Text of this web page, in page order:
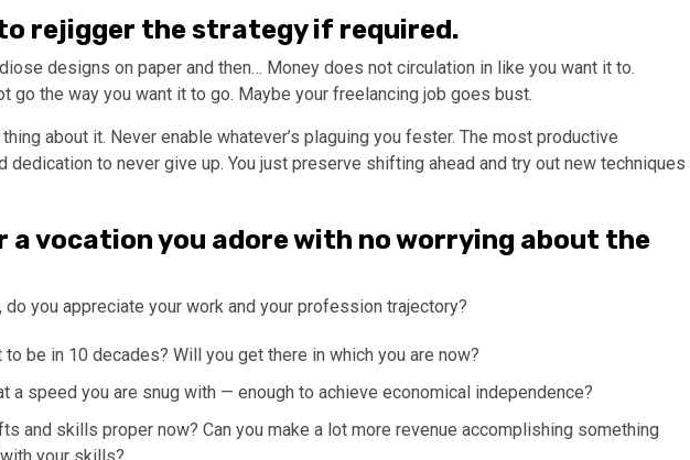
rejigger the strategy if required.
designs on paper and then… Money does not circulation in like you want it to.
go the way you want it to go. Maybe your freelancing job goes bust.
about it. Never enable whatever’s plaguing you fester. The most productive
to never give up. You just preserve shifting ahead and try out new techniques
a vocation you adore with no worrying about the
do you appreciate your work and your profession trajectory?
be in 10 decades? Will you get there in which you are now?
a speed you are snug with — enough to achieve economical independence?
and skills proper now? Can you make a lot more revenue accomplishing something